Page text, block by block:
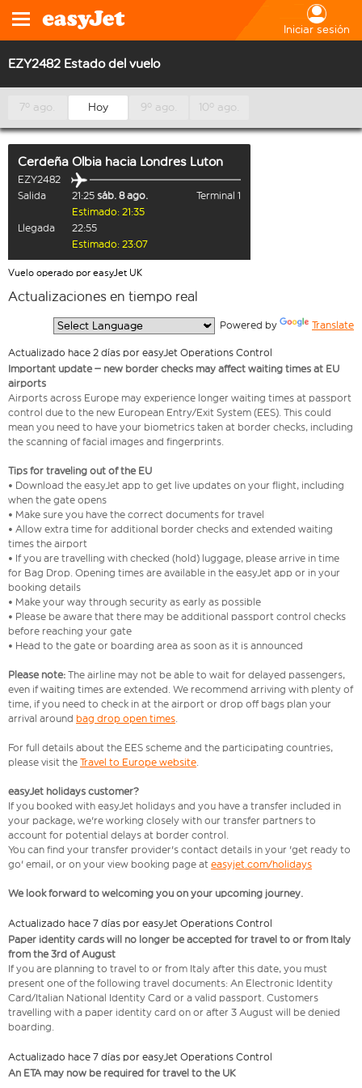
Iniciar sesión
EZY2482 Estado del vuelo
7º ago. Hoy 9º ago. 10º ago.
Cerdeña Olbia hacia Londres Luton
EZY2482
Salida
21:25 sáb. 8 ago.
Terminal 1
Estimado: 21:35
Llegada
22:55
Estimado: 23:07
Vuelo operado por easyJet UK
Actualizaciones en tiempo real
Powered by Translate
Actualizado hace 2 días por easyJet Operations Control
Important update – new border checks may affect waiting times at EU
airports
Airports across Europe may experience longer waiting times at passport
control due to the new European Entry/Exit System (EES). This could
mean you need to have your biometrics taken at border checks, including
the scanning of facial images and fingerprints.
Tips for traveling out of the EU
• Download the easyJet app to get live updates on your flight, including
when the gate opens
• Make sure you have the correct documents for travel
• Allow extra time for additional border checks and extended waiting
times the airport
• If you are travelling with checked (hold) luggage, please arrive in time
for Bag Drop. Opening times are available in the easyJet app or in your
booking details
• Make your way through security as early as possible
• Please be aware that there may be additional passport control checks
before reaching your gate
• Head to the gate or boarding area as soon as it is announced
Please note: The airline may not be able to wait for delayed passengers,
even if waiting times are extended. We recommend arriving with plenty of
time, if you need to check in at the airport or drop off bags plan your
arrival around bag drop open times.
For full details about the EES scheme and the participating countries,
please visit the Travel to Europe website.
easyJet holidays customer?
If you booked with easyJet holidays and you have a transfer included in
your package, we're working closely with our transfer partners to
account for potential delays at border control.
You can find your transfer provider's contact details in your 'get ready to
go' email, or on your view booking page at easyjet.com/holidays
We look forward to welcoming you on your upcoming journey.
Actualizado hace 7 días por easyJet Operations Control
Paper identity cards will no longer be accepted for travel to or from Italy
from the 3rd of August
If you are planning to travel to or from Italy after this date, you must
present one of the following travel documents: An Electronic Identity
Card/Italian National Identity Card or a valid passport. Customers
travelling with a paper identity card on or after 3 August will be denied
boarding.
Actualizado hace 7 días por easyJet Operations Control
An ETA may now be required for travel to the UK